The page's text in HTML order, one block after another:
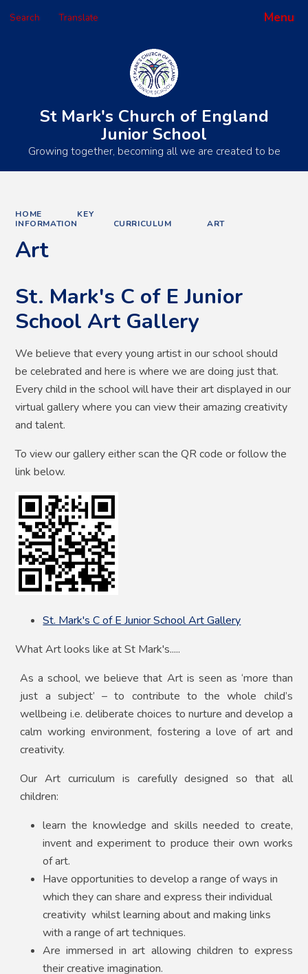
Menu
Search Translate
Powered by
St Mark's Church of England
Junior School
Growing together, becoming all we are created to be
HOME
KEY
INFORMATION
CURRICULUM ART
Art
St. Mark's C of E Junior
School Art Gallery
We believe that every young artist in our school should
be celebrated and here is where we are doing just that.
Every child in the school will have their art displayed in our
virtual gallery where you can view their amazing creativity
and talent.
To view our gallery either scan the QR code or follow the
link below.
St. Mark's C of E Junior School Art Gallery
What Art looks like at St Mark's.....
As a school, we believe that Art is seen as ‘more than
just a subject’ – to contribute to the whole child’s
wellbeing i.e. deliberate choices to nurture and develop a
calm working environment, fostering a love of art and
creativity.
Our Art curriculum is carefully designed so that all
children:
learn the knowledge and skills needed to create,
invent and experiment to produce their own works
of art.
Have opportunities to develop a range of ways in
which they can share and express their individual
creativity whilst learning about and making links
with a range of art techniques.
Are immersed in art allowing children to express
their creative imagination.